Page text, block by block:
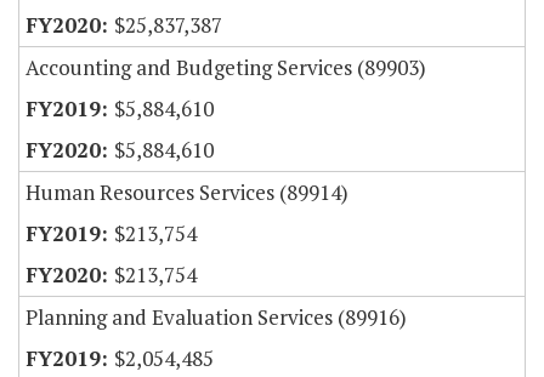
$25,837,387
Accounting and Budgeting Services (89903)
$5,884,610
$5,884,610
Human Resources Services (89914)
$213,754
$213,754
Planning and Evaluation Services (89916)
$2,054,485